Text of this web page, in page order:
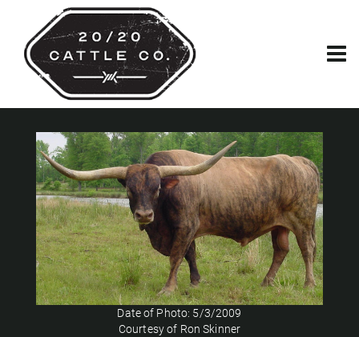
Date of Photo: 5/3/2009
Courtesy of Ron Skinner